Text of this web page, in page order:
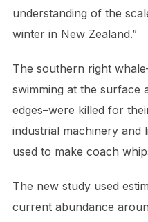
understanding of the
winter in New Zealand.”
The southern right
swimming at the surface
edges–were killed for
industrial machinery and
used to make coach
The new study used
current abundance